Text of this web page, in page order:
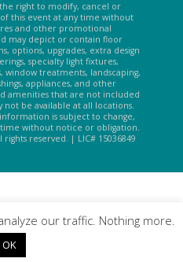
right to modify, cancel or
this event at any time without
and other promotional
may depict or contain floor
options, upgrades, extra design
specialty light fixtures,
window treatments, landscaping,
appliances, and other
amenities that are not included
be available at all locations.
is subject to change,
without notice or obligation.
reserved. | LIC# 15036849
our traffic. Nothing more.
OK